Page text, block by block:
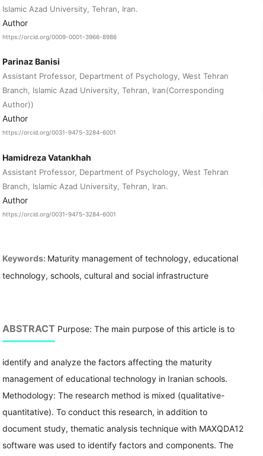
Islamic Azad University, Tehran, Iran.
Author
https://orcid.org/0009-0001-3966-8986
Parinaz Banisi
Assistant Professor, Department of Psychology, West Tehran
Branch, Islamic Azad University, Tehran, Iran(Corresponding
Author))
Author
https://orcid.org/0031-9475-3284-6001
Hamidreza Vatankhah
Assistant Professor, Department of Psychology, West Tehran
Branch, Islamic Azad University, Tehran, Iran.
Author
https://orcid.org/0031-9475-3284-6001
Keywords: Maturity management of technology, educational
technology, schools, cultural and social infrastructure
ABSTRACT Purpose: The main purpose of this article is to
identify and analyze the factors affecting the maturity
management of educational technology in Iranian schools.
Methodology: The research method is mixed (qualitative-
quantitative). To conduct this research, in addition to
document study, thematic analysis technique with MAXQDA12
software was used to identify factors and components. The